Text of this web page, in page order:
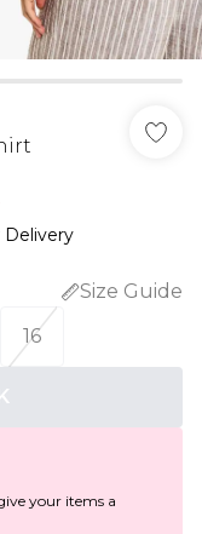
Size Guide
16
your items a